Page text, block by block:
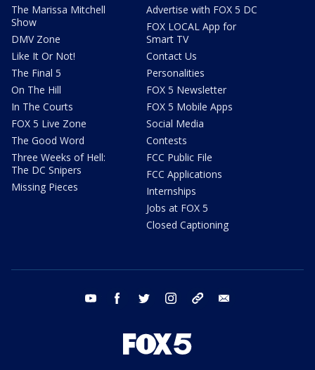
The Marissa Mitchell
Show
DMV Zone
Like It Or Not!
The Final 5
On The Hill
In The Courts
FOX 5 Live Zone
The Good Word
Three Weeks of Hell:
The DC Snipers
Missing Pieces
Advertise with FOX 5 DC
FOX LOCAL App for
Smart TV
Contact Us
Personalities
FOX 5 Newsletter
FOX 5 Mobile Apps
Social Media
Contests
FCC Public File
FCC Applications
Internships
Jobs at FOX 5
Closed Captioning
youtube facebook twitter instagram tiktok